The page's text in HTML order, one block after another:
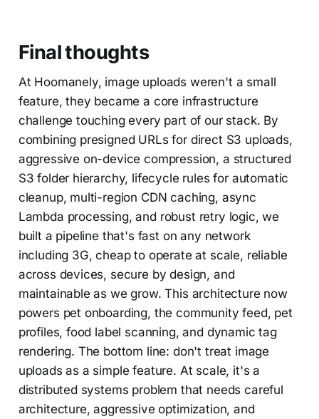
Final thoughts
At Hoomanely, image uploads weren't a small
feature, they became a core infrastructure
challenge touching every part of our stack. By
combining presigned URLs for direct S3 uploads,
aggressive on-device compression, a structured
S3 folder hierarchy, lifecycle rules for automatic
cleanup, multi-region CDN caching, async
Lambda processing, and robust retry logic, we
built a pipeline that's fast on any network
including 3G, cheap to operate at scale, reliable
across devices, secure by design, and
maintainable as we grow. This architecture now
powers pet onboarding, the community feed, pet
profiles, food label scanning, and dynamic tag
rendering. The bottom line: don't treat image
uploads as a simple feature. At scale, it's a
distributed systems problem that needs careful
architecture, aggressive optimization, and